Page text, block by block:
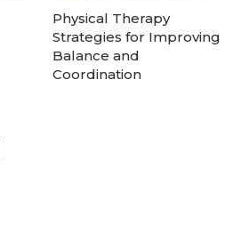
Physical Therapy
Strategies for Improving
Balance and
Coordination